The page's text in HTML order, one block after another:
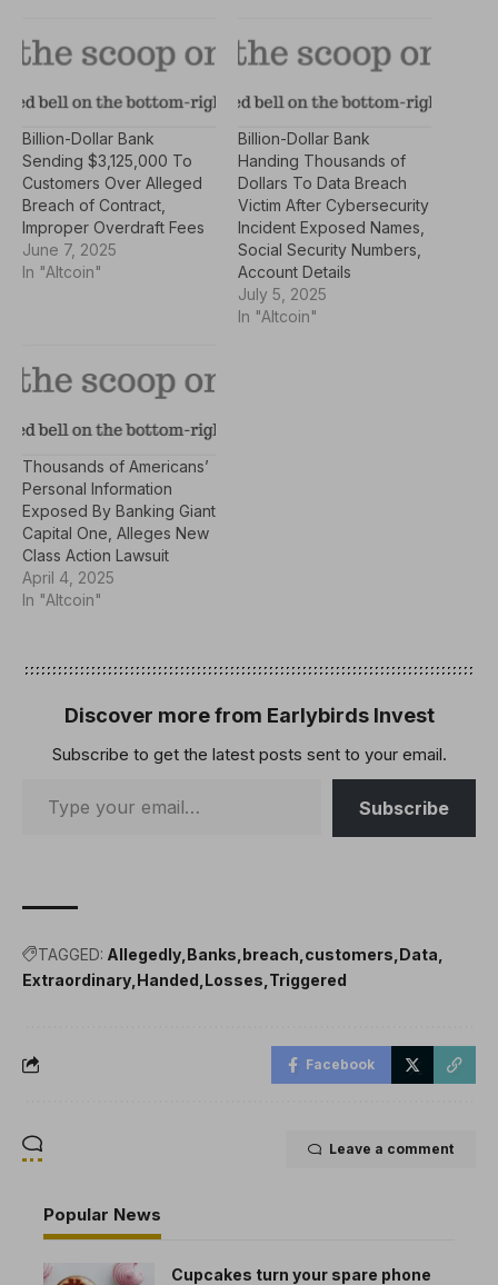
Billion-Dollar Bank
Sending $3,125,000 To
Customers Over Alleged
Breach of Contract,
Improper Overdraft Fees
June 7, 2025
In "Altcoin"
Billion-Dollar Bank
Handing Thousands of
Dollars To Data Breach
Victim After Cybersecurity
Incident Exposed Names,
Social Security Numbers,
Account Details
July 5, 2025
In "Altcoin"
Thousands of Americans’
Personal Information
Exposed By Banking Giant
Capital One, Alleges New
Class Action Lawsuit
April 4, 2025
In "Altcoin"
Discover more from Earlybirds Invest
Subscribe to get the latest posts sent to your email.
Subscribe
TAGGED: Allegedly Banks breach customers Data
Extraordinary Handed Losses Triggered
Facebook
Leave a comment
Popular News
Cupcakes turn your spare phone